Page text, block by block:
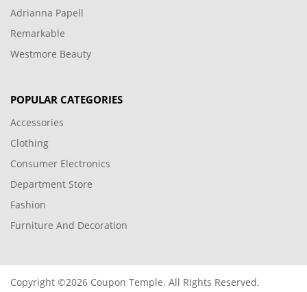
Adrianna Papell
Remarkable
Westmore Beauty
POPULAR CATEGORIES
Accessories
Clothing
Consumer Electronics
Department Store
Fashion
Furniture And Decoration
Copyright ©2026 Coupon Temple. All Rights Reserved.